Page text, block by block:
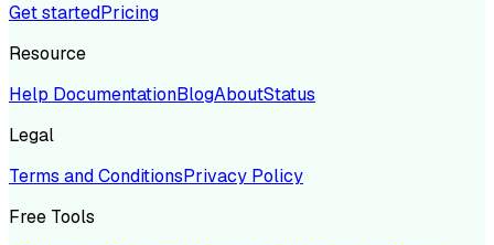
Get startedPricing
Resource
Help DocumentationBlogAboutStatus
Legal
Terms and ConditionsPrivacy Policy
Free Tools